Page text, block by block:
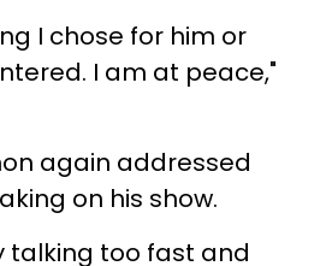
I chose for him or
I am at peace,"
again addressed
on his show.
talking too fast and